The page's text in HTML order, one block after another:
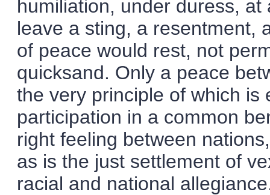
humiliation, under duress,
leave a sting, a resentment,
of peace would rest, not
quicksand. Only a peace
the very principle of which is
participation in a common
right feeling between
as is the just settlement of
racial and national